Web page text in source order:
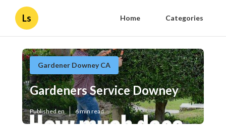
Ls Home Categories
Gardener Downey CA
Gardeners Service Downey
Published en 6 min read